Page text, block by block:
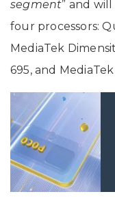
segment” and
four processors:
MediaTek
695, and